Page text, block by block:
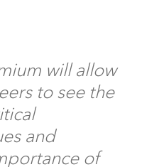
will allow
to see the
and
of